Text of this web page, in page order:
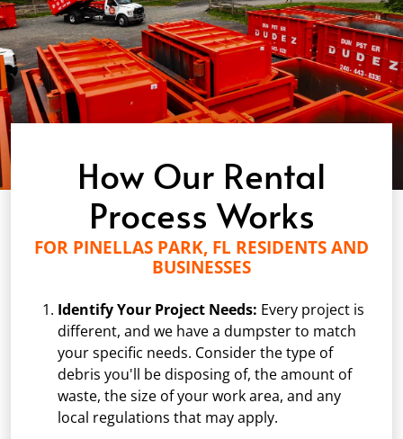
How Our Rental
Process Works
FOR PINELLAS PARK, FL RESIDENTS AND
BUSINESSES
Identify Your Project Needs: Every project is
different, and we have a dumpster to match
your specific needs. Consider the type of
debris you'll be disposing of, the amount of
waste, the size of your work area, and any
local regulations that may apply.